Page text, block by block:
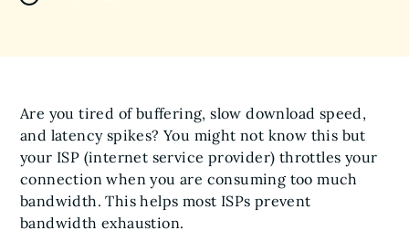
Are you tired of buffering, slow download speed,
and latency spikes? You might not know this but
your ISP (internet service provider) throttles your
connection when you are consuming too much
bandwidth. This helps most ISPs prevent
bandwidth exhaustion.